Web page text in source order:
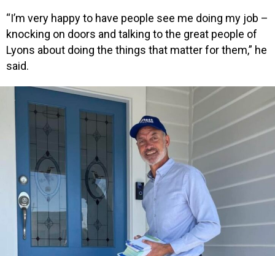
“I’m very happy to have people see me doing my job –
knocking on doors and talking to the great people of
Lyons about doing the things that matter for them,” he
said.